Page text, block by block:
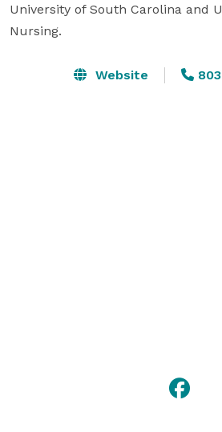
University of South Carolina and
Nursing.
Website